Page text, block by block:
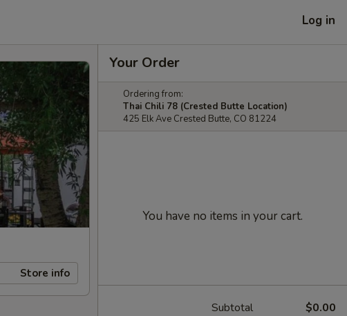
Log in
Store info
Your Order
Ordering from:
Thai Chili 78 (Crested Butte Location)
425 Elk Ave Crested Butte, CO 81224
You have no items in your cart.
Subtotal $0.00